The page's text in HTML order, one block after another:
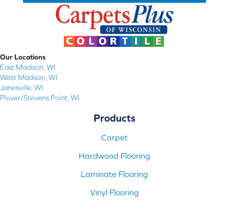
Our Locations
East Madison, WI
West Madison, WI
Janesville, WI
Plover/Stevens Point, WI
Products
Carpet
Hardwood Flooring
Laminate Flooring
Vinyl Flooring